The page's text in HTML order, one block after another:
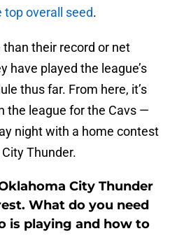
top overall seed.
their record or net
have played the league’s
thus far. From here, it’s
the league for the Cavs —
night with a home contest
Thunder.
City Thunder
What do you need
is playing and how to